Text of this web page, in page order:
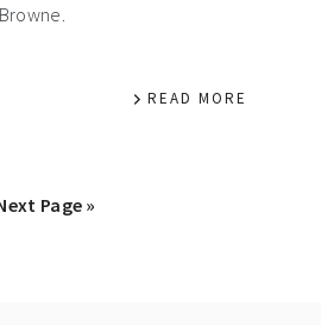
READ MORE
Page »